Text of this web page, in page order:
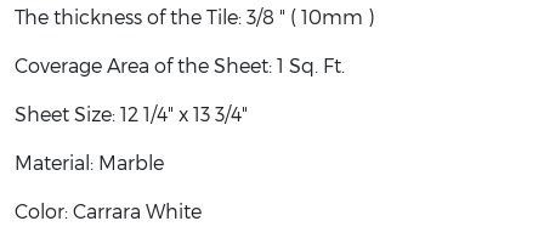
The thickness of the Tile: 3/8 " ( 10mm )
Coverage Area of the Sheet: 1 Sq. Ft.
Sheet Size: 12 1/4" x 13 3/4"
Material: Marble
Color: Carrara White